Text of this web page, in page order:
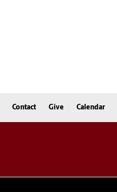
Contact Give Calendar